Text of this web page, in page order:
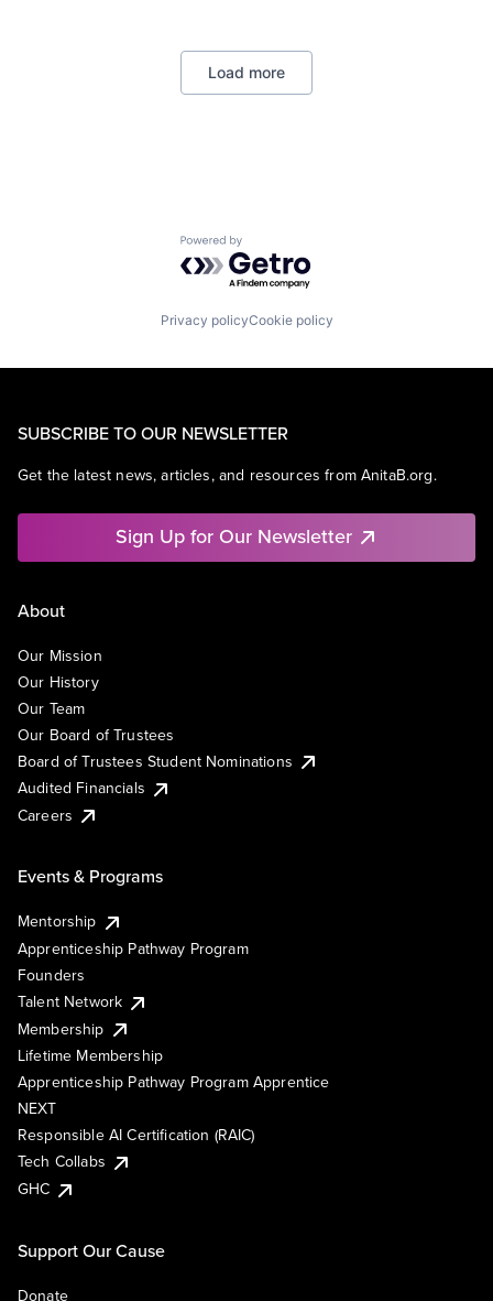
Load more
Powered by Getro.com
Privacy policyCookie policy
SUBSCRIBE TO OUR NEWSLETTER
Get the latest news, articles, and resources from AnitaB.org.
Sign Up for Our Newsletter
About
Our Mission
Our History
Our Team
Our Board of Trustees
Board of Trustees Student Nominations
Audited Financials
Careers
Events & Programs
Mentorship
Apprenticeship Pathway Program
Founders
Talent Network
Membership
Lifetime Membership
Apprenticeship Pathway Program Apprentice
NEXT
Responsible AI Certification (RAIC)
Tech Collabs
GHC
Support Our Cause
Donate